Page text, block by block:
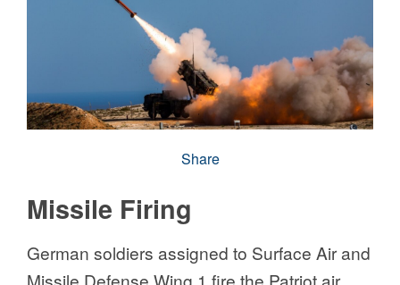
Missile Firing
German soldiers assigned to Surface Air and
Missile Defense Wing 1 fire the Patriot air